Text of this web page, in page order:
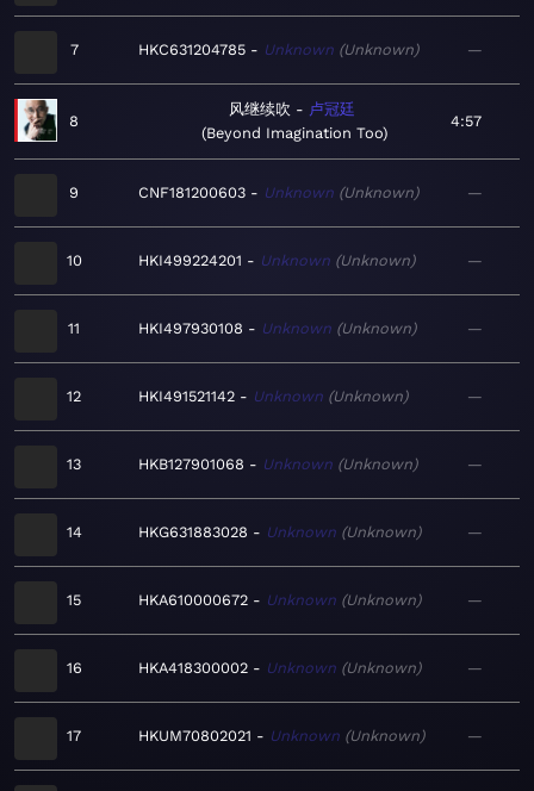
7 HKC631204785 Unknown Unknown —
8
风继续吹
卢冠廷
Beyond Imagination Too
4:57
9 CNF181200603 Unknown Unknown —
10 HKI499224201 Unknown Unknown —
11 HKI497930108 Unknown Unknown —
12 HKI491521142 Unknown Unknown —
13 HKB127901068 Unknown Unknown —
14 HKG631883028 Unknown Unknown —
15 HKA610000672 Unknown Unknown —
16 HKA418300002 Unknown Unknown —
17 HKUM70802021 Unknown Unknown —